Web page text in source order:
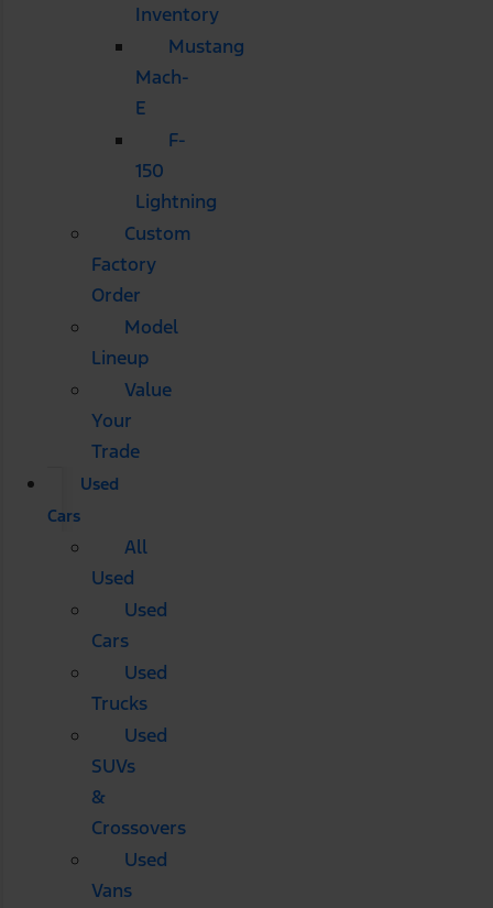
Inventory
Mustang
Mach-
E
F-
150
Lightning
Custom
Factory
Order
Model
Lineup
Value
Your
Trade
Used
Cars
All
Used
Used
Cars
Used
Trucks
Used
SUVs
&
Crossovers
Used
Vans